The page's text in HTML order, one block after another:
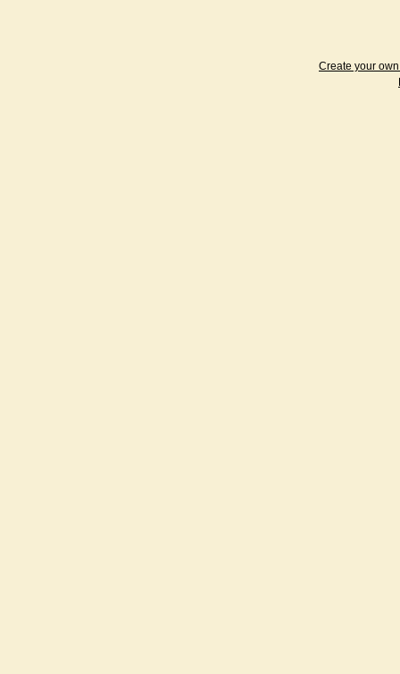
Create your